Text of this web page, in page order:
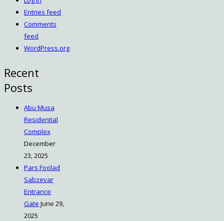
Entries feed
Comments
feed
WordPress.org
Recent
Posts
Abu Musa
Residential
Complex
December
23, 2025
Pars Foolad
Sabzevar
Entrance
Gate June 29,
2025